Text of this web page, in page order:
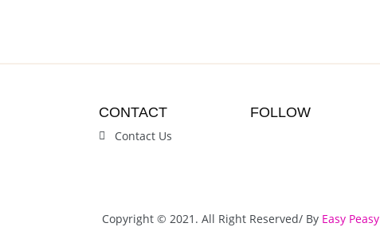
CONTACT
Contact Us
FOLLOW
Copyright © 2021. All Right Reserved/ By Easy Peasy